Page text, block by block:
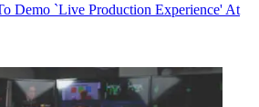
Demo `Live Production Experience' At